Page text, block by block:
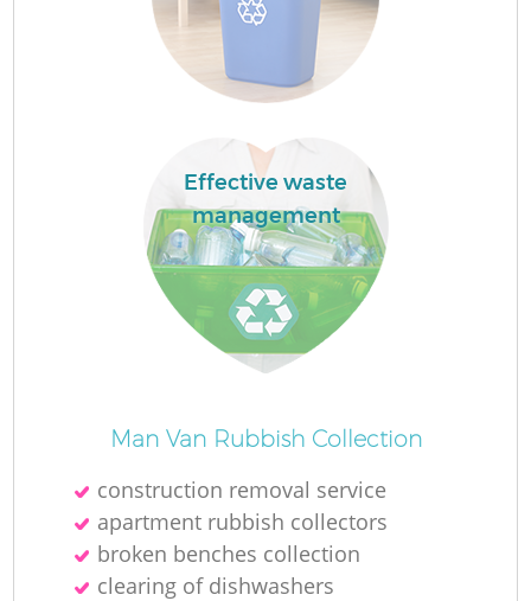
Effective waste
management
Man Van Rubbish Collection
construction removal service
apartment rubbish collectors
broken benches collection
clearing of dishwashers